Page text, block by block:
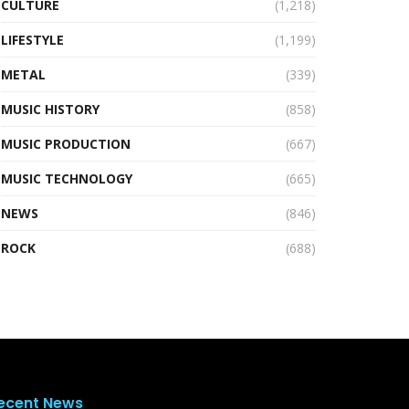
CULTURE
(1,218)
LIFESTYLE
(1,199)
METAL
(339)
MUSIC HISTORY
(858)
MUSIC PRODUCTION
(667)
MUSIC TECHNOLOGY
(665)
NEWS
(846)
ROCK
(688)
News